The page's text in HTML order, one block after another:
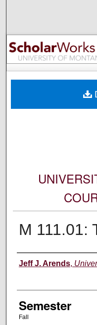
Digital
M 111.01:
Instructor
Jeff J. Arends,
Semester
Fall